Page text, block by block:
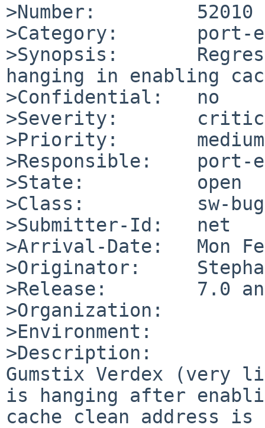
>Number:         52010
>Category:       port-
>Synopsis:
hanging in enabling
>Confidential:   no
>Severity:
>Priority:       medium
>Responsible:    port-
>State:          open
>Class:          sw-bug
>Submitter-Id:   net
>Arrival-Date:   Mon
>Originator:
>Release:        7.0
>Organization:
>Environment:
>Description:
Gumstix Verdex (very
is hanging after
cache clean address